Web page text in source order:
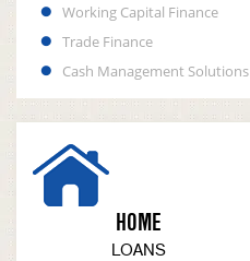
Working Capital Finance
Trade Finance
Cash Management Solutions
HOME
LOANS